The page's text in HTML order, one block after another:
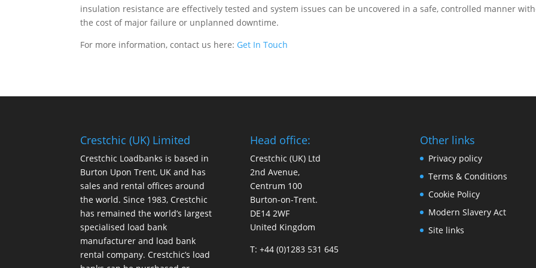
insulation resistance are effectively tested and system issues can be uncovered in a safe, controlled manner
the cost of major failure or unplanned downtime.
For more information, contact us here: Get In Touch
Crestchic (UK) Limited
Crestchic Loadbanks is based in
Burton Upon Trent, UK and has
sales and rental offices around
the world. Since 1983, Crestchic
has remained the world’s largest
specialised load bank
manufacturer and load bank
rental company. Crestchic’s load
Head office:
Crestchic (UK) Ltd
2nd Avenue,
Centrum 100
Burton-on-Trent.
DE14 2WF
United Kingdom
T: +44 (0)1283 531 645
Other links
Privacy policy
Terms & Conditions
Cookie Policy
Modern Slavery Act
Site links